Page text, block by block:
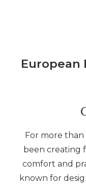
European
For more
been creating
comfort and
known for